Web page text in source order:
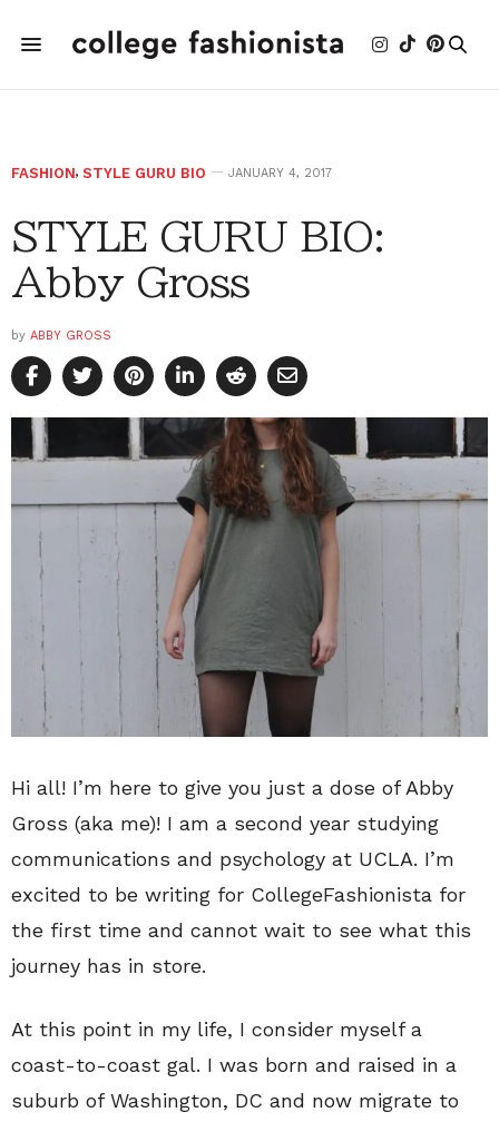
FASHION, STYLE GURU BIO JANUARY 4, 2017
STYLE GURU BIO:
Abby Gross
by ABBY GROSS
Hi all! I’m here to give you just a dose of Abby
Gross (aka me)! I am a second year studying
communications and psychology at UCLA. I’m
excited to be writing for CollegeFashionista for
the first time and cannot wait to see what this
journey has in store.
At this point in my life, I consider myself a
coast-to-coast gal. I was born and raised in a
suburb of Washington, DC and now migrate to